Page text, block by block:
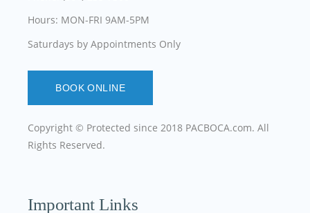
Hours: MON-FRI 9AM-5PM
Saturdays by Appointments Only
BOOK ONLINE
Copyright © Protected since 2018 PACBOCA.com. All
Rights Reserved.
Important Links